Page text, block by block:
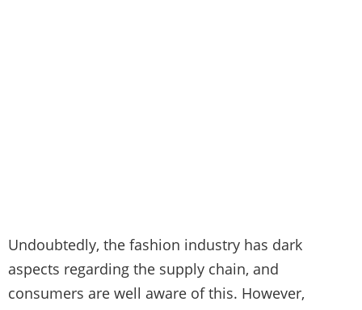
Undoubtedly, the fashion industry has dark
aspects regarding the supply chain, and
consumers are well aware of this. However,